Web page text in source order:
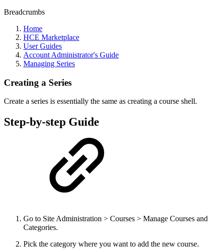
Breadcrumbs
Home
HCE Marketplace
User Guides
Account Administrator's Guide
Managing Series
Creating a Series
Create a series is essentially the same as creating a course shell.
Step-by-step Guide
Go to Site Administration > Courses > Manage Courses and
Categories.
Pick the category where you want to add the new course.